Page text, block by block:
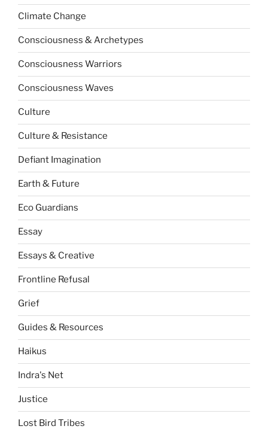
Climate Change
Consciousness & Archetypes
Consciousness Warriors
Consciousness Waves
Culture
Culture & Resistance
Defiant Imagination
Earth & Future
Eco Guardians
Essay
Essays & Creative
Frontline Refusal
Grief
Guides & Resources
Haikus
Indra's Net
Justice
Lost Bird Tribes